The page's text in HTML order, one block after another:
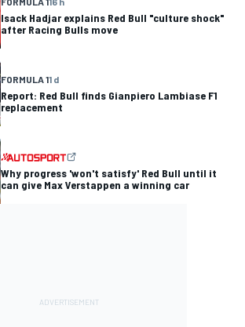
Isack Hadjar explains Red Bull "culture shock"
after Racing Bulls move
FORMULA 11 d
Report: Red Bull finds Gianpiero Lambiase F1
replacement
Why progress 'won't satisfy' Red Bull until it
can give Max Verstappen a winning car